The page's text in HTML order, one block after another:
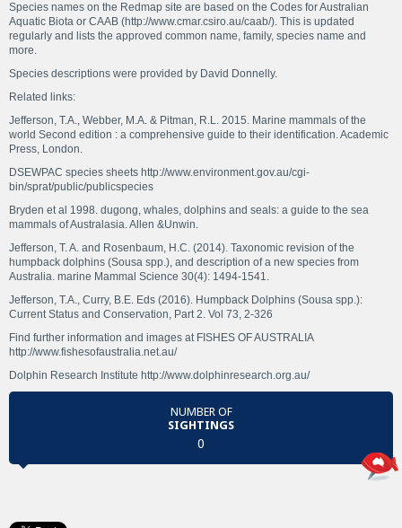
Species names on the Redmap site are based on the Codes for Australian
Aquatic Biota or CAAB (http://www.cmar.csiro.au/caab/). This is updated
regularly and lists the approved common name, family, species name and
more.
Species descriptions were provided by David Donnelly.
Related links:
Jefferson, T.A., Webber, M.A. & Pitman, R.L. 2015. Marine mammals of the
world Second edition : a comprehensive guide to their identification. Academic
Press, London.
DSEWPAC species sheets http://www.environment.gov.au/cgi-
bin/sprat/public/publicspecies
Bryden et al 1998. dugong, whales, dolphins and seals: a guide to the sea
mammals of Australasia. Allen &Unwin.
Jefferson, T. A. and Rosenbaum, H.C. (2014). Taxonomic revision of the
humpback dolphins (Sousa spp.), and description of a new species from
Australia. marine Mammal Science 30(4): 1494-1541.
Jefferson, T.A., Curry, B.E. Eds (2016). Humpback Dolphins (Sousa spp.):
Current Status and Conservation, Part 2. Vol 73, 2-326
Find further information and images at FISHES OF AUSTRALIA
http://www.fishesofaustralia.net.au/
Dolphin Research Institute http://www.dolphinresearch.org.au/
NUMBER OF
SIGHTINGS
0